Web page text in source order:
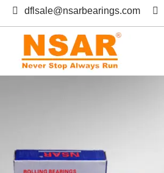
dflsale@nsarbearings.com